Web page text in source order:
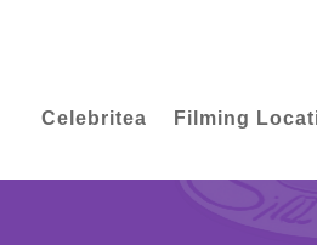
Celebritea Filming